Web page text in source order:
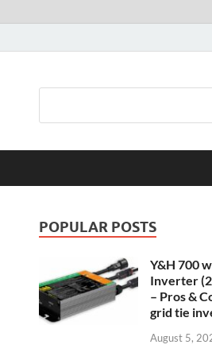
POPULAR POSTS
Y&H 700
Inverter
– Pros &
grid tie
August 5,